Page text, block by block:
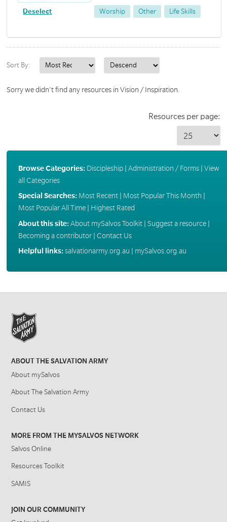
Deselect Worship Other Life Skills
Sort By:
Sorry we didn't find any resources in Vision / Inspiration.
Resources per page:
Browse Categories: Discipleship| Administration / Forms| View
all Categories
Special Searches: Most Recent| Most Popular This Month
Most Popular All Time| Highest Rated
About this site:About mySalvos Toolkit| Suggest a resource|
Becoming a contributor| Contact Us
Helpful links:salvationarmy.org.au mySalvos.org.au
ABOUT THE SALVATION ARMY
About mySalvos
About The Salvation Army
Contact Us
MORE FROM THE MYSALVOS NETWORK
Salvos Online
Resources Toolkit
SAMIS
JOIN OUR COMMUNITY